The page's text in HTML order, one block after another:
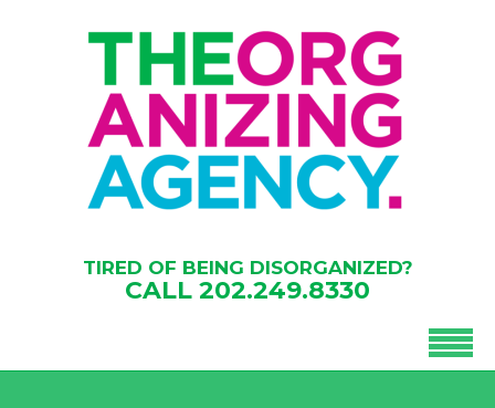
TIRED OF BEING DISORGANIZED?
CALL 202.249.8330